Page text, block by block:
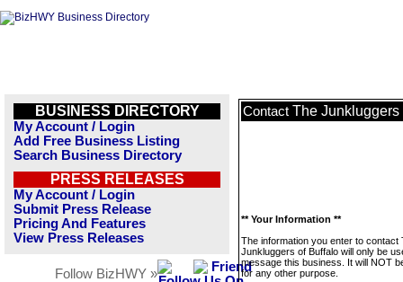
BUSINESS DIRECTORY
My Account / Login
Add Free Business Listing
Search Business Directory
PRESS RELEASES
My Account / Login
Submit Press Release
Pricing And Features
View Press Releases
Follow BizHWY »
Contact The Junkluggers
** Your Information **
The information you enter to contact
Junkluggers of Buffalo will only be
message this business. It will NOT
for any other purpose.